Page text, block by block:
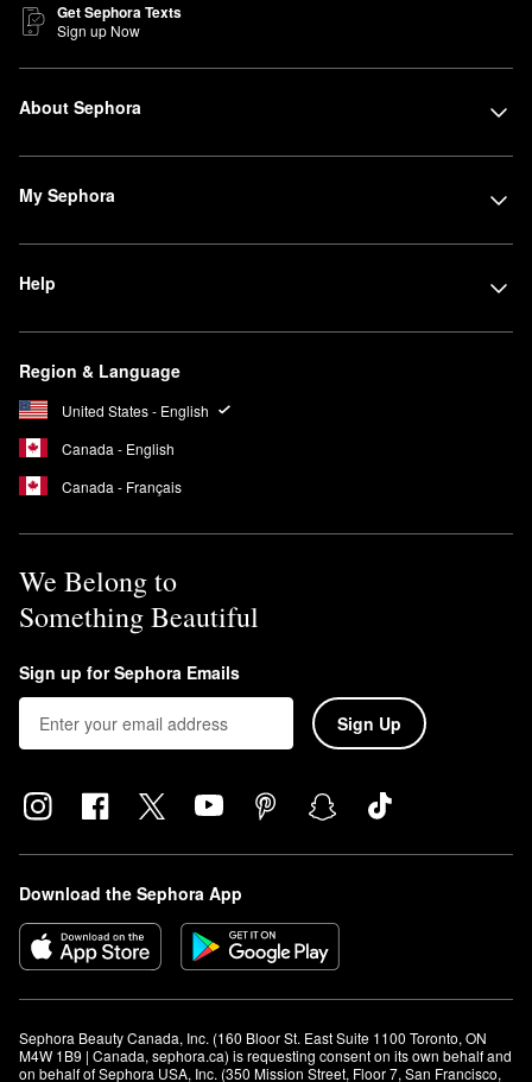
Get Sephora Texts
Sign up Now
About Sephora
My Sephora
Help
Region & Language
United States - English
Canada - English
Canada - Français
We Belong to
Something Beautiful
Sign up for Sephora Emails
Sign Up
Download the Sephora App
Sephora Beauty Canada, Inc. (160 Bloor St. East Suite 1100 Toronto, ON
M4W 1B9 | Canada, sephora.ca) is requesting consent on its own behalf and
on behalf of Sephora USA, Inc. (350 Mission Street, Floor 7, San Francisco,